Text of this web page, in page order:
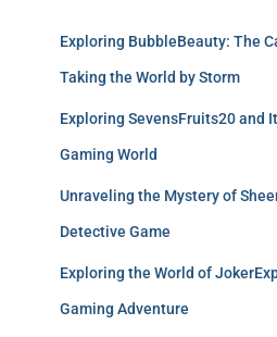
Exploring BubbleBeauty: The
Taking the World by Storm
Exploring SevensFruits20 and
Gaming World
Unraveling the Mystery of
Detective Game
Exploring the World of
Gaming Adventure